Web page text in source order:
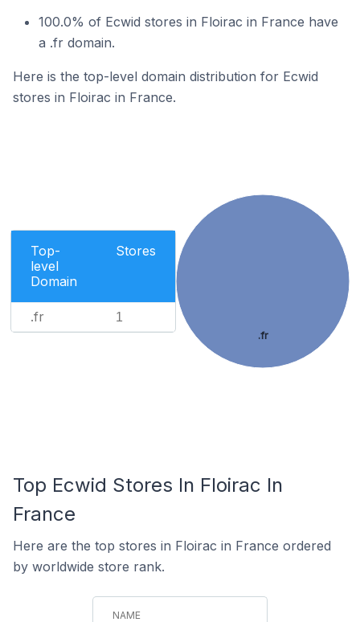
100.0% of Ecwid stores in Floirac in France have
a .fr domain.
Here is the top-level domain distribution for Ecwid
stores in Floirac in France.
Top-
level
Domain
Stores
.fr 1
.fr
Top Ecwid Stores In Floirac In
France
Here are the top stores in Floirac in France ordered
by worldwide store rank.